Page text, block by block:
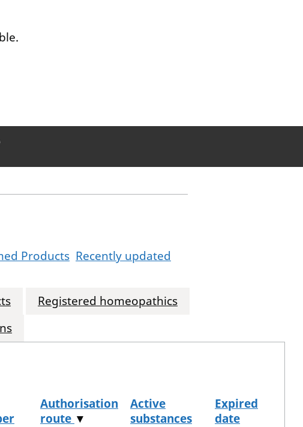
Products Recently updated
Registered homeopathics
Authorisation
route ▼
Active
substances
Expired
date